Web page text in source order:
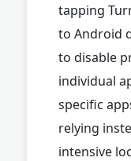
tapping
to Android
to disable
individual
specific
relying
intensive